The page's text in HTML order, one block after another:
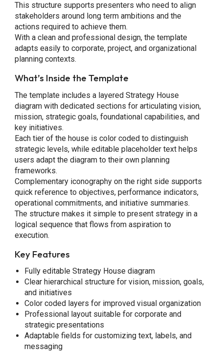
This structure supports presenters who need to align
stakeholders around long term ambitions and the
actions required to achieve them.
With a clean and professional design, the template
adapts easily to corporate, project, and organizational
planning contexts.
What’s Inside the Template
The template includes a layered Strategy House
diagram with dedicated sections for articulating vision,
mission, strategic goals, foundational capabilities, and
key initiatives.
Each tier of the house is color coded to distinguish
strategic levels, while editable placeholder text helps
users adapt the diagram to their own planning
frameworks.
Complementary iconography on the right side supports
quick reference to objectives, performance indicators,
operational commitments, and initiative summaries.
The structure makes it simple to present strategy in a
logical sequence that flows from aspiration to
execution.
Key Features
Fully editable Strategy House diagram
Clear hierarchical structure for vision, mission, goals,
and initiatives
Color coded layers for improved visual organization
Professional layout suitable for corporate and
strategic presentations
Adaptable fields for customizing text, labels, and
messaging